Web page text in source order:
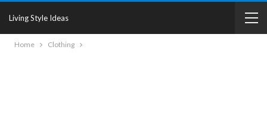
Living Style Ideas
Home Clothing